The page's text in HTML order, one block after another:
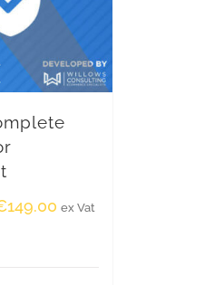
149.00 ex Vat